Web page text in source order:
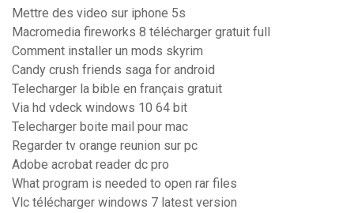
Mettre des video sur iphone 5s
Macromedia fireworks 8 télécharger gratuit full
Comment installer un mods skyrim
Candy crush friends saga for android
Telecharger la bible en français gratuit
Via hd vdeck windows 10 64 bit
Telecharger boite mail pour mac
Regarder tv orange reunion sur pc
Adobe acrobat reader dc pro
What program is needed to open rar files
Vlc télécharger windows 7 latest version